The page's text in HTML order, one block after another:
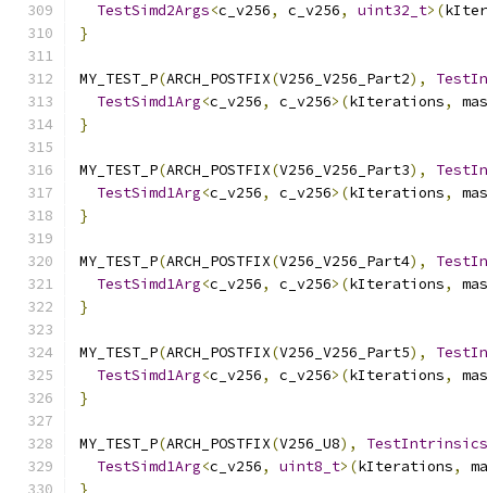
TestSimd2Args<c_v256, c_v256, uint32_t>(
}
MY_TEST_P(ARCH_POSTFIX(V256_V256_Part2),
TestSimd1Arg<c_v256, c_v256>(kIterations,
}
MY_TEST_P(ARCH_POSTFIX(V256_V256_Part3),
TestSimd1Arg<c_v256, c_v256>(kIterations,
}
MY_TEST_P(ARCH_POSTFIX(V256_V256_Part4),
TestSimd1Arg<c_v256, c_v256>(kIterations,
}
MY_TEST_P(ARCH_POSTFIX(V256_V256_Part5),
TestSimd1Arg<c_v256, c_v256>(kIterations,
}
MY_TEST_P(ARCH_POSTFIX(V256_U8),
TestIntrinsics
TestSimd1Arg<c_v256, uint8_t>(kIterations,
}